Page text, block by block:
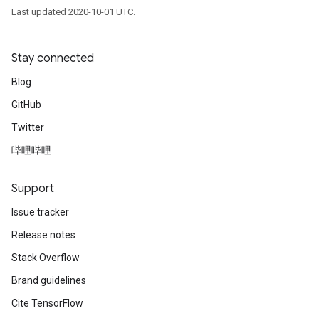
Last updated 2020-10-01 UTC.
Stay connected
Blog
GitHub
Twitter
哔哩哔哩
Support
Issue tracker
Release notes
Stack Overflow
Brand guidelines
Cite TensorFlow